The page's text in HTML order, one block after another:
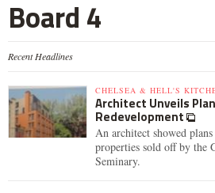
Board 4
Recent Headlines
CHELSEA & HELL'S
Architect Unveils
Redevelopment
An architect showed
properties sold off by the
Seminary.